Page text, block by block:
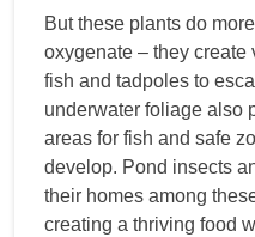
But these plants do
oxygenate – they create
fish and tadpoles to
underwater foliage also
areas for fish and safe
develop. Pond insects
their homes among
creating a thriving food